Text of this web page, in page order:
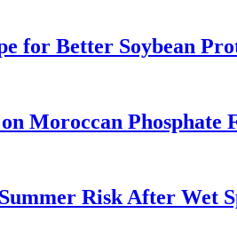
for Better Soybean
Moroccan
Risk After Wet